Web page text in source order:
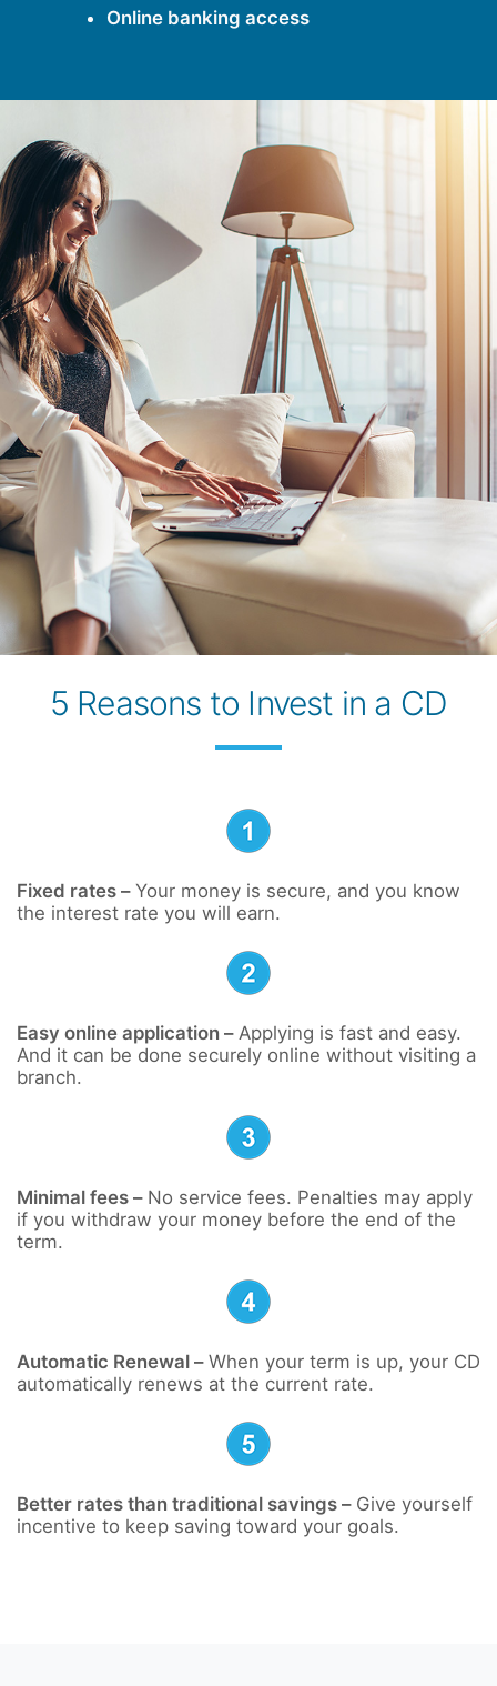
Online banking access
5 Reasons to Invest in a CD
Fixed rates –Your money is secure, and you know
the interest rate you will earn.
Easy online application –Applying is fast and easy.
And it can be done securely online without visiting a
branch.
Minimal fees –No service fees. Penalties may apply
if you withdraw your money before the end of the
term.
Automatic Renewal –When your term is up, your CD
automatically renews at the current rate.
Better rates than traditional savings –Give yourself
incentive to keep saving toward your goals.